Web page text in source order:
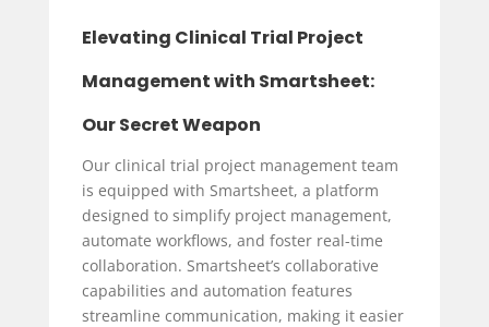
Elevating Clinical Trial Project
Management with Smartsheet:
Our Secret Weapon
Our clinical trial project management team
is equipped with Smartsheet, a platform
designed to simplify project management,
automate workflows, and foster real-time
collaboration. Smartsheet’s collaborative
capabilities and automation features
streamline communication, making it easier